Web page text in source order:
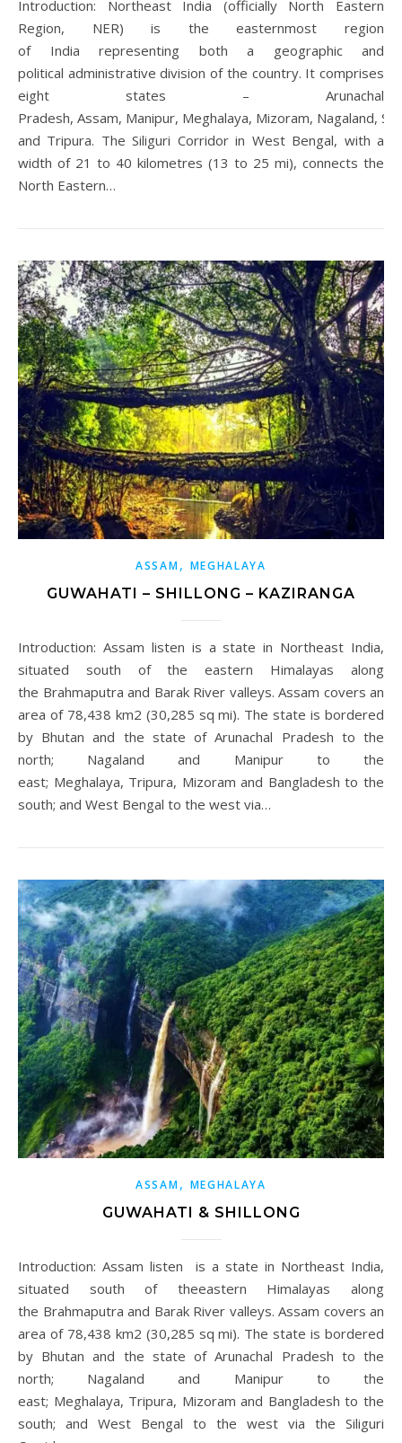
Introduction: Northeast India (officially North Eastern
Region, NER) is the easternmost region
of India representing both a geographic and
political administrative division of the country. It comprises
eight states – Arunachal
Pradesh, Assam, Manipur, Meghalaya, Mizoram, Nagaland,
and Tripura. The Siliguri Corridor in West Bengal, with a
width of 21 to 40 kilometres (13 to 25 mi), connects the
North Eastern…
ASSAM, MEGHALAYA
GUWAHATI – SHILLONG – KAZIRANGA
Introduction: Assam listen is a state in Northeast India,
situated south of the eastern Himalayas along
the Brahmaputra and Barak River valleys. Assam covers an
area of 78,438 km2 (30,285 sq mi). The state is bordered
by Bhutan and the state of Arunachal Pradesh to the
north; Nagaland and Manipur to the
east; Meghalaya, Tripura, Mizoram and Bangladesh to the
south; and West Bengal to the west via…
ASSAM, MEGHALAYA
GUWAHATI & SHILLONG
Introduction: Assam listen is a state in Northeast India,
situated south of theeastern Himalayas along
the Brahmaputra and Barak River valleys. Assam covers an
area of 78,438 km2 (30,285 sq mi). The state is bordered
by Bhutan and the state of Arunachal Pradesh to the
north; Nagaland and Manipur to the
east; Meghalaya, Tripura, Mizoram and Bangladesh to the
south; and West Bengal to the west via the Siliguri